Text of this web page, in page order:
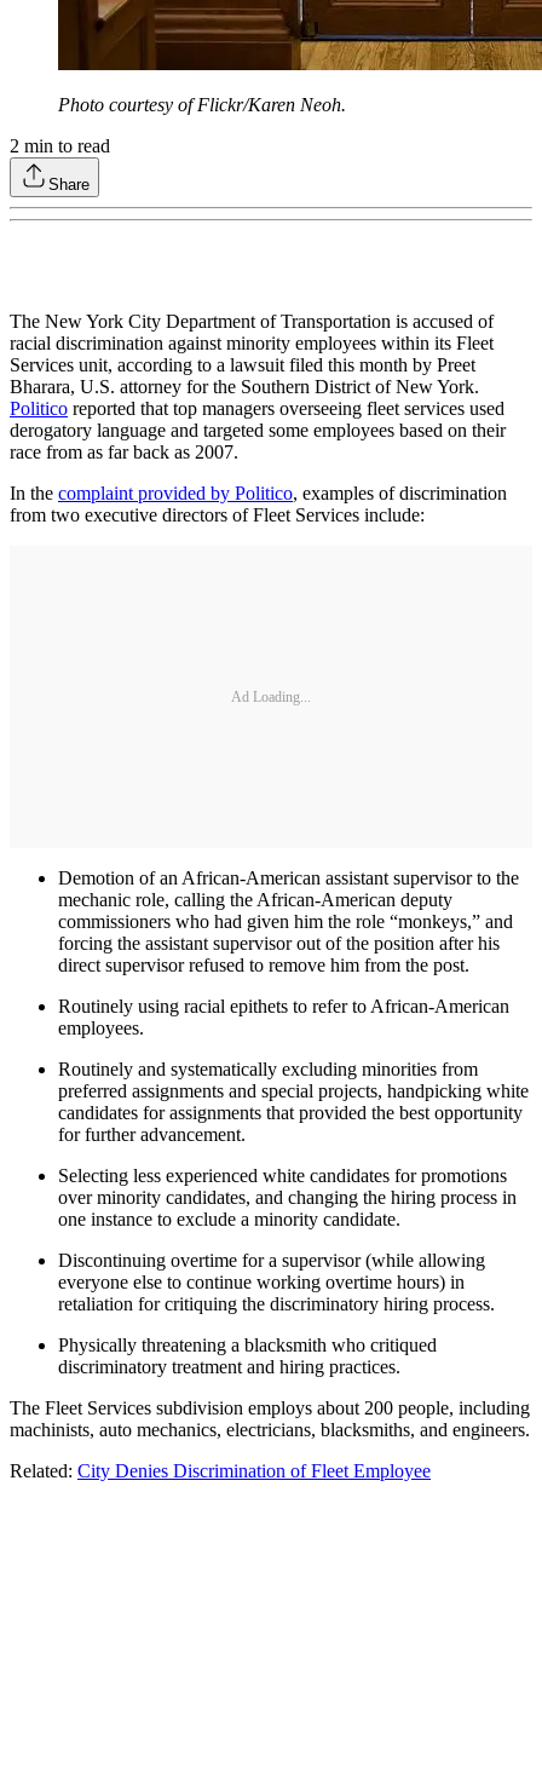
Photo courtesy of Flickr/Karen Neoh.
2 min to read
Share
The New York City Department of Transportation is accused of
racial discrimination against minority employees within its Fleet
Services unit, according to a lawsuit filed this month by Preet
Bharara, U.S. attorney for the Southern District of New York.
Politico reported that top managers overseeing fleet services used
derogatory language and targeted some employees based on their
race from as far back as 2007.
In the complaint provided by Politico, examples of discrimination
from two executive directors of Fleet Services include:
Ad Loading...
Demotion of an African-American assistant supervisor to the
mechanic role, calling the African-American deputy
commissioners who had given him the role “monkeys,” and
forcing the assistant supervisor out of the position after his
direct supervisor refused to remove him from the post.
Routinely using racial epithets to refer to African-American
employees.
Routinely and systematically excluding minorities from
preferred assignments and special projects, handpicking white
candidates for assignments that provided the best opportunity
for further advancement.
Selecting less experienced white candidates for promotions
over minority candidates, and changing the hiring process in
one instance to exclude a minority candidate.
Discontinuing overtime for a supervisor (while allowing
everyone else to continue working overtime hours) in
retaliation for critiquing the discriminatory hiring process.
Physically threatening a blacksmith who critiqued
discriminatory treatment and hiring practices.
The Fleet Services subdivision employs about 200 people, including
machinists, auto mechanics, electricians, blacksmiths, and engineers.
Related: City Denies Discrimination of Fleet Employee